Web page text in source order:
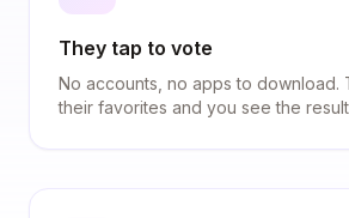
They tap to vote
No accounts, no apps to download.
their favorites and you see the